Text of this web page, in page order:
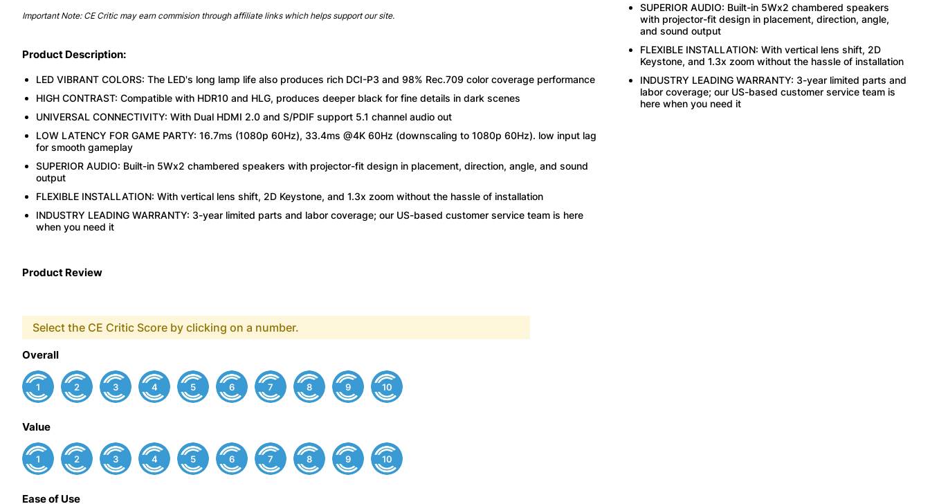
Important Note: CE Critic may earn commision through affiliate links which helps support our site.
Product Description:
LED VIBRANT COLORS: The LED's long lamp life also produces rich DCI-P3 and 98% Rec.709 color coverage performance
HIGH CONTRAST: Compatible with HDR10 and HLG, produces deeper black for fine details in dark scenes
UNIVERSAL CONNECTIVITY: With Dual HDMI 2.0 and S/PDIF support 5.1 channel audio out
LOW LATENCY FOR GAME PARTY: 16.7ms (1080p 60Hz), 33.4ms @4K 60Hz (downscaling to 1080p 60Hz). low input lag
for smooth gameplay
SUPERIOR AUDIO: Built-in 5Wx2 chambered speakers with projector-fit design in placement, direction, angle, and sound
output
FLEXIBLE INSTALLATION: With vertical lens shift, 2D Keystone, and 1.3x zoom without the hassle of installation
INDUSTRY LEADING WARRANTY: 3-year limited parts and labor coverage; our US-based customer service team is here
when you need it
SUPERIOR AUDIO: Built-in 5Wx2 chambered speakers
with projector-fit design in placement, direction, angle,
and sound output
FLEXIBLE INSTALLATION: With vertical lens shift, 2D
Keystone, and 1.3x zoom without the hassle of installation
INDUSTRY LEADING WARRANTY: 3-year limited parts and
labor coverage; our US-based customer service team is
here when you need it
Product Review
Select the CE Critic Score by clicking on a number.
Overall
1 2 3 4 5 6 7 8 9 10
Value
1 2 3 4 5 6 7 8 9 10
Ease of Use